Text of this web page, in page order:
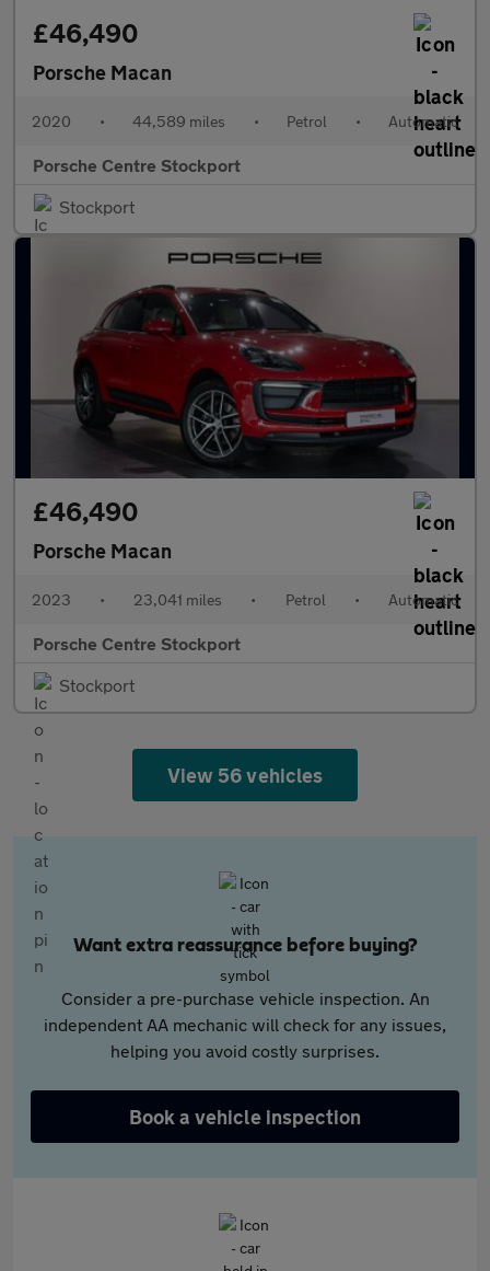
£46,490
Porsche Macan
2020 • 44,589 miles • Petrol • Automatic
Porsche Centre Stockport
Stockport
£46,490
Porsche Macan
2023 • 23,041 miles • Petrol • Automatic
Porsche Centre Stockport
Stockport
View 56 vehicles
Want extra reassurance before buying?
Consider a pre-purchase vehicle inspection. An
independent AA mechanic will check for any issues,
helping you avoid costly surprises.
Book a vehicle inspection